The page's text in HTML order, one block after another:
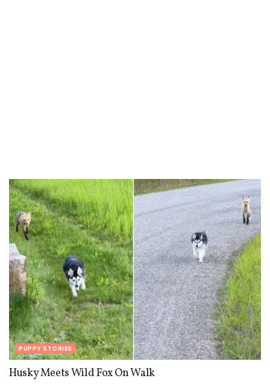
PUPPY STORIES
Husky Meets Wild Fox On Walk